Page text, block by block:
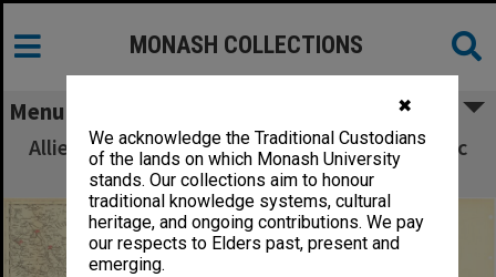
✖
We acknowledge the Traditional Custodians
of the lands on which Monash University
stands. Our collections aim to honour
traditional knowledge systems, cultural
heritage, and ongoing contributions. We pay
our respects to Elders past, present and
emerging.
MONASH COLLECTIONS
Menu
Allied Geographical Section South West Pacific
Area Terrain Studies